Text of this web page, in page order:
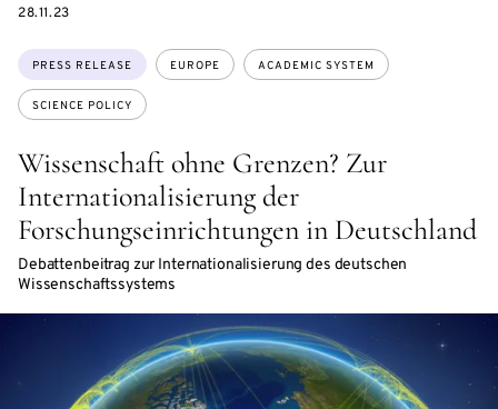
Wissenschaft ohne Grenzen? Zur
Internationalisierung der
Forschungseinrichtungen in Deutschland
Debattenbeitrag zur Internationalisierung des deutschen
Wissenschaftssystems
Topics:
PRESS RELEASE EUROPE ACADEMIC SYSTEM
SCIENCE POLICY
DATE
28.11.23